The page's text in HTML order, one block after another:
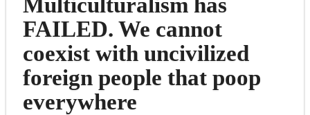
FAILED. We cannot
coexist with uncivilized
foreign people that poop
everywhere